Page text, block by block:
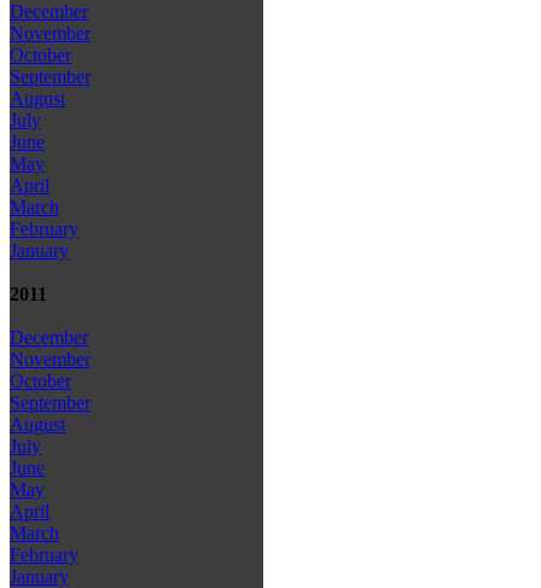
December
November
October
September
August
July
June
May
April
March
February
January
2011
December
November
October
September
August
July
June
May
April
March
February
January